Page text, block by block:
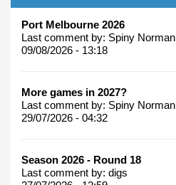
Port Melbourne 2026
Last comment by: Spiny Norman
09/08/2026 - 13:18
More games in 2027?
Last comment by: Spiny Norman
29/07/2026 - 04:32
Season 2026 - Round 18
Last comment by: digs